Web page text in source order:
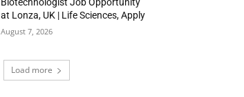
at Lonza, UK | Life Sciences, Apply
August 7, 2026
Load more